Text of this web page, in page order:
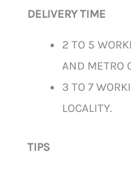
DELIVERY TIME
2 TO 5
AND METRO
3 TO 7
LOCALITY.
TIPS